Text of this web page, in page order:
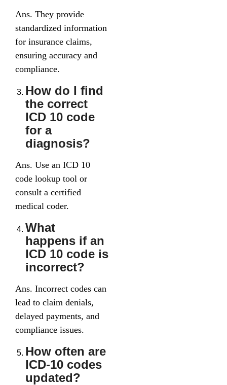
Ans. They provide
standardized information
for insurance claims,
ensuring accuracy and
compliance.
How do I find
the correct
ICD 10 code
for a
diagnosis?
Ans. Use an ICD 10
code lookup tool or
consult a certified
medical coder.
What
happens if an
ICD 10 code is
incorrect?
Ans. Incorrect codes can
lead to claim denials,
delayed payments, and
compliance issues.
How often are
ICD-10 codes
updated?